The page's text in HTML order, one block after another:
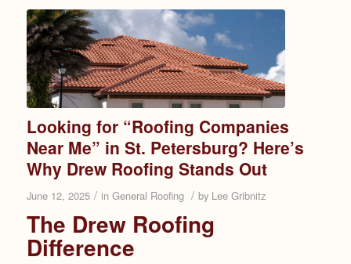
Looking for “Roofing Companies
Near Me” in St. Petersburg? Here’s
Why Drew Roofing Stands Out
June 12, 2025 / in General Roofing / by Lee Gribnitz
The Drew Roofing
Difference